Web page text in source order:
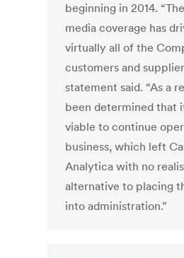
beginning in 2014.
media coverage has
virtually all of the
customers and
statement said. “As a
been determined that
viable to continue
business, which left
Analytica with no
alternative to placing
into administration.”